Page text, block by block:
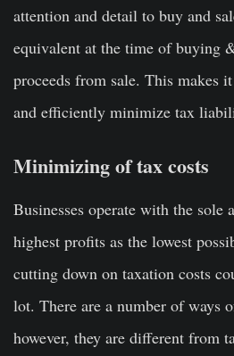
attention and detail to buy and
equivalent at the time of buying
proceeds from sale. This makes
and efficiently minimize tax
Minimizing of tax costs
Businesses operate with the sole
highest profits as the lowest
cutting down on taxation costs
lot. There are a number of ways
however, they are different from